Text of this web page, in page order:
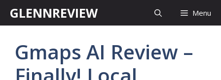
GLENNREVIEW Menu
Gmaps AI Review –